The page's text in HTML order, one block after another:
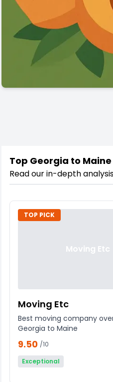
Top Georgia to
Read our in-depth
TOP PICK
Moving Etc
Moving Etc
Best moving company
Georgia to Maine
9.50 /10
Exceptional